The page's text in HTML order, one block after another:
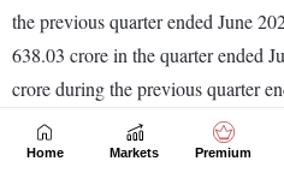
Home Markets Premium